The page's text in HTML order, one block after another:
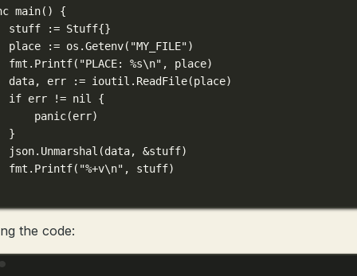
main() {
stuff
:= Stuff{}
place
:= os.Getenv( "MY_FILE")
fmt. Printf( "PLACE: %s\n" , place)
data, err
:= ioutil. ReadFile(place)
if err != nil
{
panic(err)
}
json. Unmarshal (data, &stuff)
fmt. Printf( "%+v\n" , stuff)
the code: